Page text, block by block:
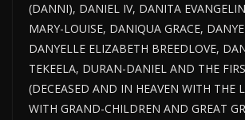
(DANNI), DANIEL IV, DANITA
MARY-LOUISE, DANIQUA GRACE,
DANYELLE ELIZABETH BREEDLOVE,
TEKEELA, DURAN-DANIEL AND THE
(DECEASED AND IN HEAVEN WITH THE
WITH GRAND-CHILDREN AND GREAT